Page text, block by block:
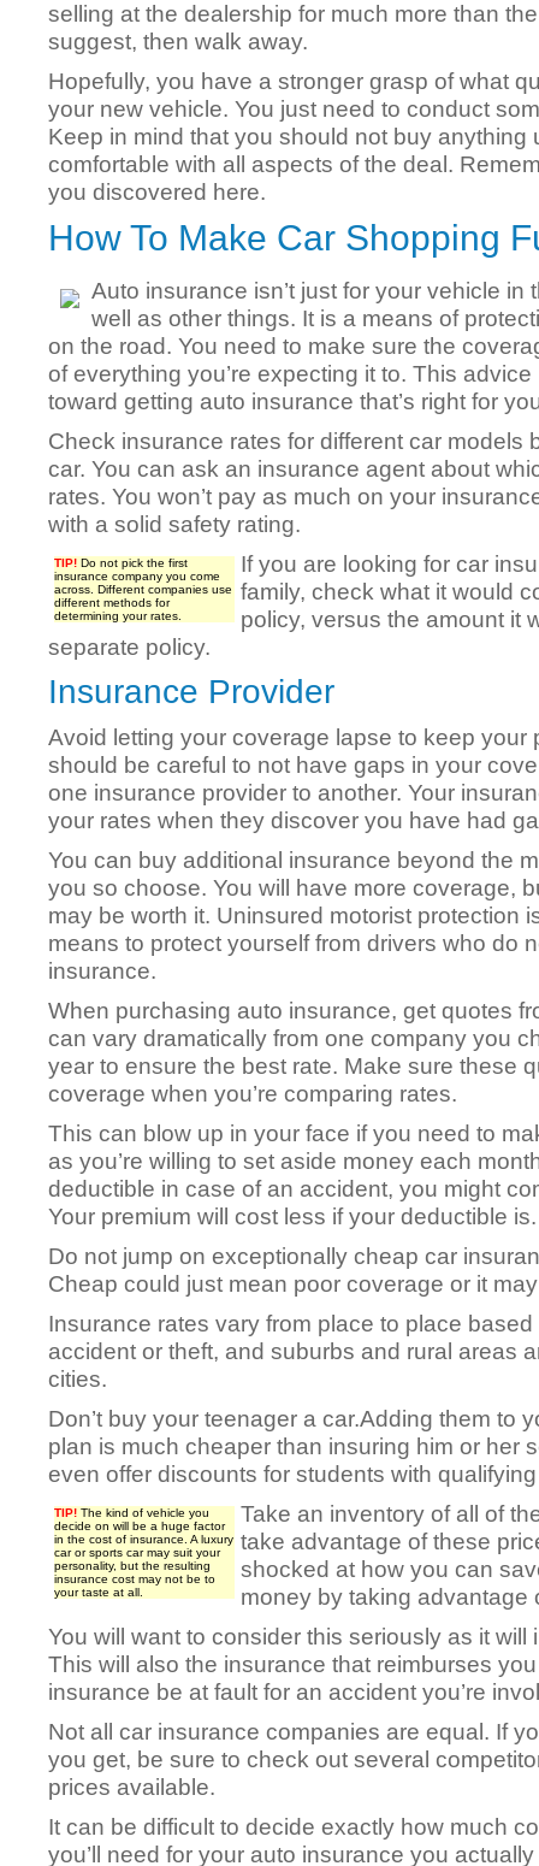
selling at the dealership for much more than
suggest, then walk away.
Hopefully, you have a stronger grasp of what
your new vehicle. You just need to conduct
Keep in mind that you should not buy anything
comfortable with all aspects of the deal.
you discovered here.
How To Make Car Shopping
Auto insurance isn’t just for your vehicle
well as other things. It is a means of
on the road. You need to make sure the
of everything you’re expecting it to. This
toward getting auto insurance that’s right for
Check insurance rates for different car models
car. You can ask an insurance agent about
rates. You won’t pay as much on your
with a solid safety rating.
TIP! Do not pick the first
insurance company you come
across. Different companies use
different methods for
determining your rates.
If you are looking for car
family, check what it would
policy, versus the amount it
separate policy.
Insurance Provider
Avoid letting your coverage lapse to keep your
should be careful to not have gaps in your
one insurance provider to another. Your
your rates when they discover you have had
You can buy additional insurance beyond the
you so choose. You will have more coverage,
may be worth it. Uninsured motorist protection
means to protect yourself from drivers who do
insurance.
When purchasing auto insurance, get quotes
can vary dramatically from one company you
year to ensure the best rate. Make sure these
coverage when you’re comparing rates.
This can blow up in your face if you need to
as you’re willing to set aside money each
deductible in case of an accident, you might
Your premium will cost less if your deductible is.
Do not jump on exceptionally cheap car
Cheap could just mean poor coverage or it
Insurance rates vary from place to place
accident or theft, and suburbs and rural areas
cities.
Don’t buy your teenager a car.Adding them to
plan is much cheaper than insuring him or her
even offer discounts for students with
TIP! The kind of vehicle you
decide on will be a huge factor
in the cost of insurance. A luxury
car or sports car may suit your
personality, but the resulting
insurance cost may not be to
your taste at all.
Take an inventory of all of
take advantage of these
shocked at how you can
money by taking advantage
You will want to consider this seriously as it
This will also the insurance that reimburses
insurance be at fault for an accident you’re
Not all car insurance companies are equal. If
you get, be sure to check out several
prices available.
It can be difficult to decide exactly how much
you’ll need for your auto insurance you